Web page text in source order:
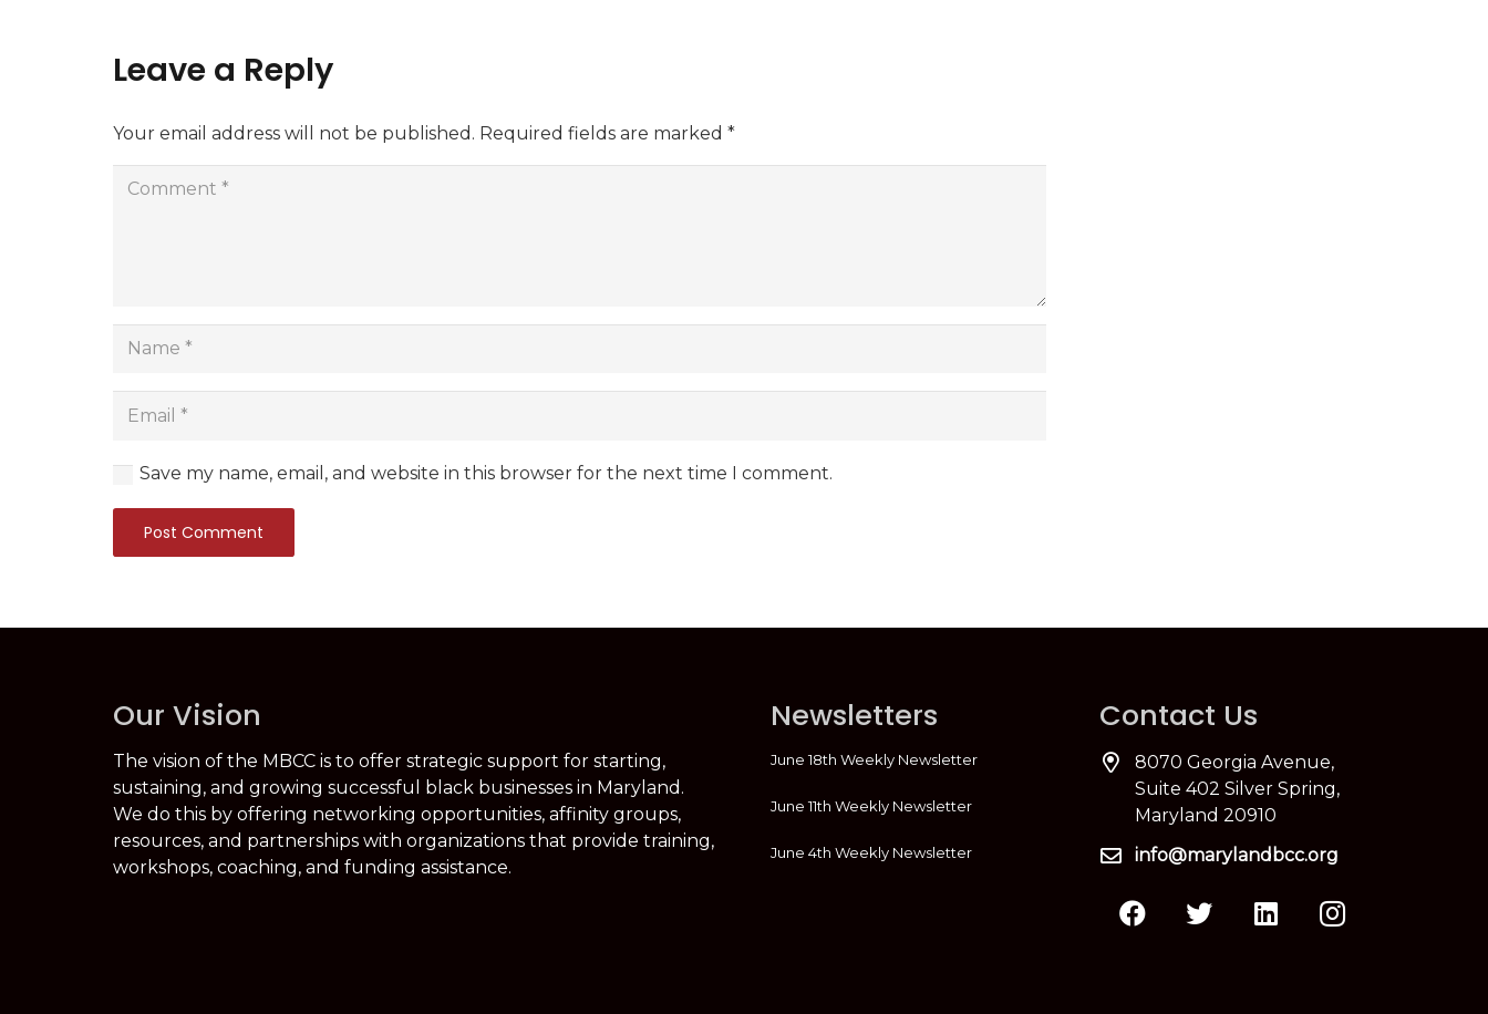
Leave a Reply
Your email address will not be published. Required fields are marked *
Save my name, email, and website in this browser for the next time I comment.
Post Comment
Our Vision
The vision of the MBCC is to offer strategic support for starting,
sustaining, and growing successful black businesses in Maryland.
We do this by offering networking opportunities, affinity groups,
resources, and partnerships with organizations that provide training,
workshops, coaching, and funding assistance.
Newsletters
June 18th Weekly Newsletter
June 11th Weekly Newsletter
June 4th Weekly Newsletter
Contact Us
8070 Georgia Avenue,
Suite 402 Silver Spring,
Maryland 20910
info@marylandbcc.org